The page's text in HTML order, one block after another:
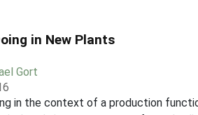
in New Plants
Gort
in the context of a production